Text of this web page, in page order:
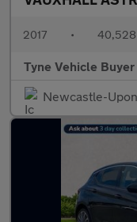
2017 • 40,528
Tyne Vehicle Buyer
Newcastle-